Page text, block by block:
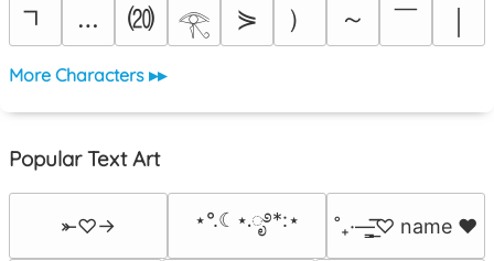
… ⒇ 𓂀 ⋟ ） ～ ￣
More Characters ▸▸
Popular Text Art
⤜♡→ ⋆°.☾⋆.ೃ࿔*:⋆ ˚₊·—̳͟͞͞♡ name ♥️